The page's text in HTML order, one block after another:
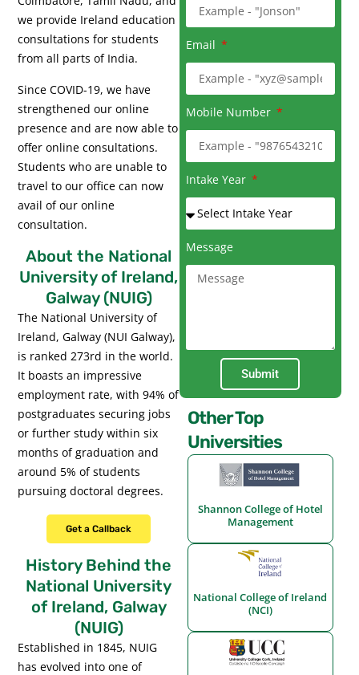
we provide Ireland education
consultations for students
from all parts of India.
Since COVID-19, we have
strengthened our online
presence and are now able to
offer online consultations.
Students who are unable to
travel to our office can now
avail of our online
consultation.
About the National
University of Ireland,
Galway (NUIG)
The National University of
Ireland, Galway (NUI Galway),
is ranked 273rd in the world.
It boasts an impressive
employment rate, with 94% of
postgraduates securing jobs
or further study within six
months of graduation and
around 5% of students
pursuing doctoral degrees.
Get a Callback
History Behind the
National University
of Ireland, Galway
(NUIG)
Established in 1845, NUIG
has evolved into one of
Email
Mobile Number
Intake Year
Message
Submit
Other Top
Universities
Shannon College of Hotel
Management
National College of Ireland
(NCI)